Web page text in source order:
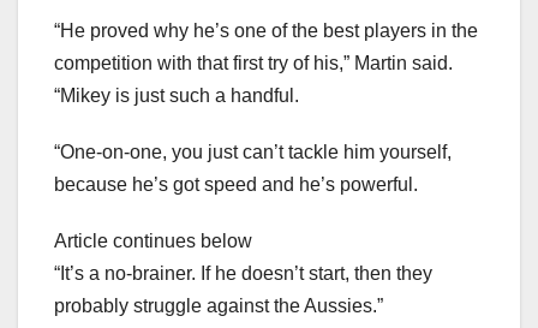
“He proved why he’s one of the best players in the
competition with that first try of his,” Martin said.
“Mikey is just such a handful.
“One-on-one, you just can’t tackle him yourself,
because he’s got speed and he’s powerful.
Article continues below
“It’s a no-brainer. If he doesn’t start, then they
probably struggle against the Aussies.”